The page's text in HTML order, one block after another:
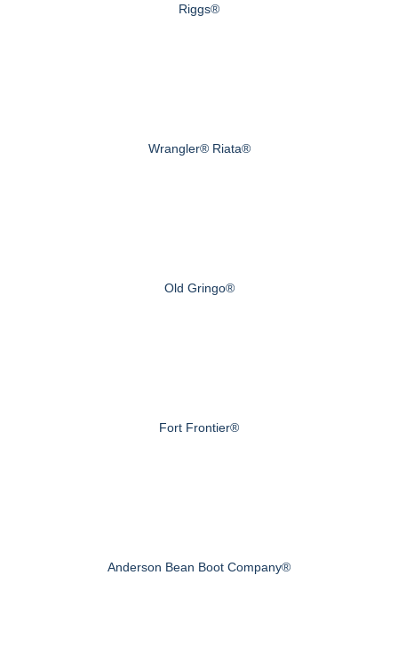
Riggs®
Wrangler® Riata®
Old Gringo®
Fort Frontier®
Anderson Bean Boot Company®